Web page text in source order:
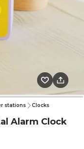
stations Clocks
Alarm Clock